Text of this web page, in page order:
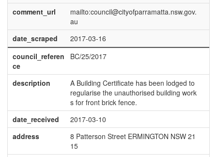
comment_url
mailto:council@cityofparramatta.nsw.gov.
au
date_scraped
2017-03-16
council_referen
ce
BC/25/2017
description
A Building Certificate has been lodged to
regularise the unauthorised building work
s for front brick fence.
date_received
2017-03-10
address
8 Patterson Street ERMINGTON NSW 21
15